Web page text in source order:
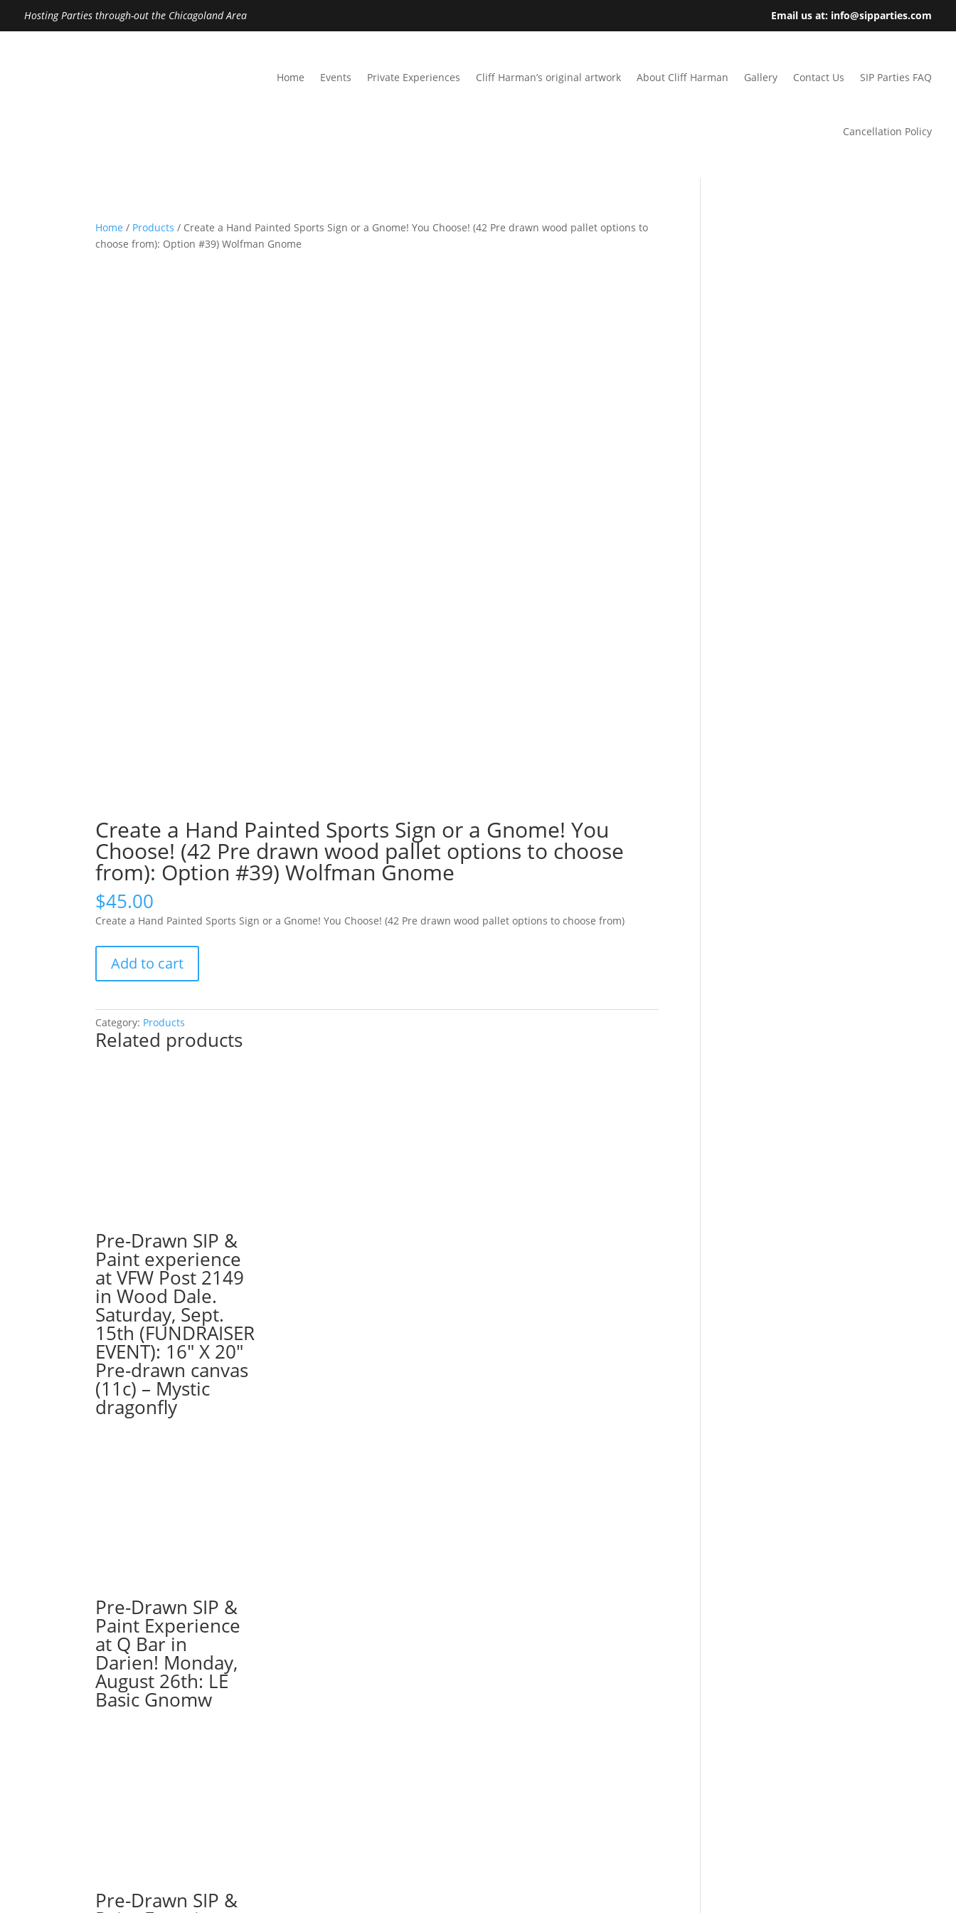
Hosting Parties through-out the Chicagoland Area Email us at: info@sipparties.com
Home Events Private Experiences Cliff Harman’s original artwork About Cliff Harman Gallery Contact Us SIP Parties FAQ
Cancellation Policy
Home / Products / Create a Hand Painted Sports Sign or a Gnome! You Choose! (42 Pre drawn wood pallet options to
choose from): Option #39) Wolfman Gnome
Create a Hand Painted Sports Sign or a Gnome! You
Choose! (42 Pre drawn wood pallet options to choose
from): Option #39) Wolfman Gnome
$45.00
Create a Hand Painted Sports Sign or a Gnome! You Choose! (42 Pre drawn wood pallet options to choose from)
Sports
Sign
to
choose
from):
Option
#39)
Wolfman
Gnome
quantity
Add to cart
Category: Products
Related products
Pre-Drawn SIP &
Paint experience
at VFW Post 2149
in Wood Dale.
Saturday, Sept.
15th (FUNDRAISER
EVENT): 16″ X 20″
Pre-drawn canvas
(11c) – Mystic
dragonfly
Pre-Drawn SIP &
Paint Experience
at Q Bar in
Darien! Monday,
August 26th: LE
Basic Gnomw
Pre-Drawn SIP &